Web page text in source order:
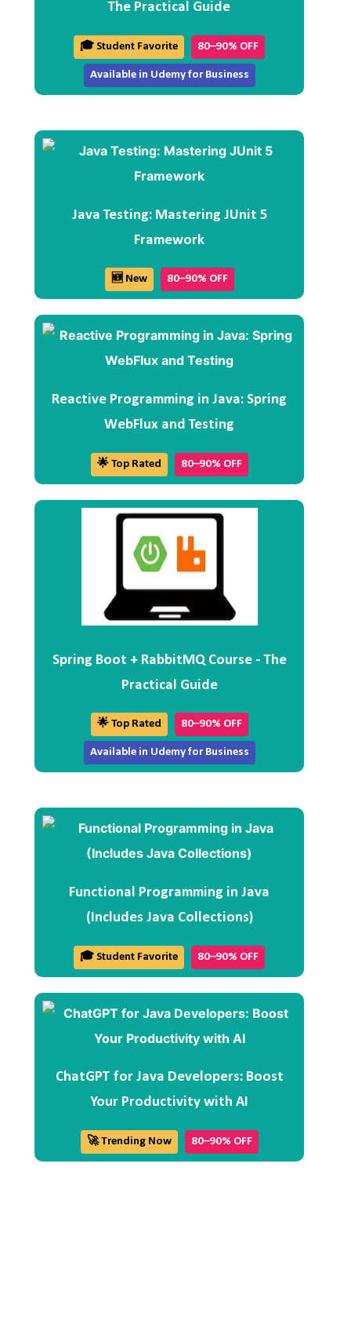
The Practical Guide
🎓 Student Favorite 80–90% OFF
Available in Udemy for Business
Java Testing: Mastering JUnit 5
Framework
🆕 New 80–90% OFF
Reactive Programming in Java: Spring
WebFlux and Testing
🌟 Top Rated 80–90% OFF
Spring Boot + RabbitMQ Course - The
Practical Guide
🌟 Top Rated 80–90% OFF
Available in Udemy for Business
Functional Programming in Java
(Includes Java Collections)
🎓 Student Favorite 80–90% OFF
ChatGPT for Java Developers: Boost
Your Productivity with AI
🚀 Trending Now 80–90% OFF